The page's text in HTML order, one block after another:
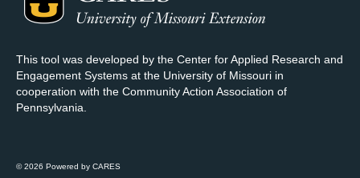
This tool was developed by the Center for Applied Research and
Engagement Systems at the University of Missouri in
cooperation with the Community Action Association of
Pennsylvania.
© 2026 Powered by CARES